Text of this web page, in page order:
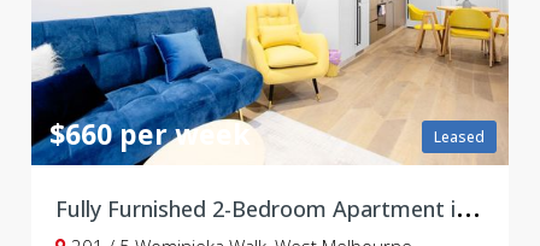
Leased
$660 per week
F
ully Furnished 2-Bedroom Apartment in Vibrant West End Community